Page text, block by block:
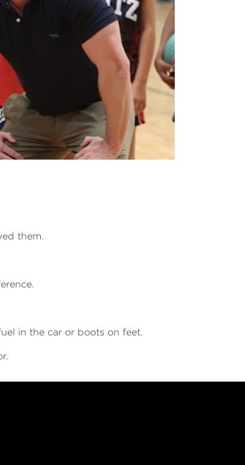
them.
in the car or boots on feet.